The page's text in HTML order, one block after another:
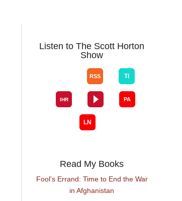
Listen to The Scott Horton
Show
Read My Books
Fool's Errand: Time to End the War
in Afghanistan